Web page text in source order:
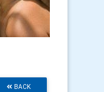
BACK